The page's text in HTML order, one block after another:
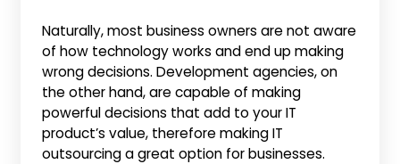
Naturally, most business owners are not aware
of how technology works and end up making
wrong decisions. Development agencies, on
the other hand, are capable of making
powerful decisions that add to your IT
product’s value, therefore making IT
outsourcing a great option for businesses.